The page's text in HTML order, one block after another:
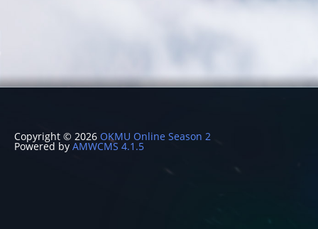
Copyright © 2026 OKMU Online Season 2
Powered by AMWCMS 4.1.5